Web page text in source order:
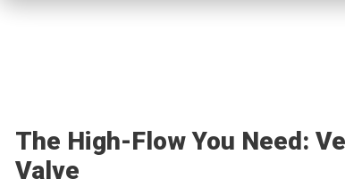
The High-Flow You Need:
Valve